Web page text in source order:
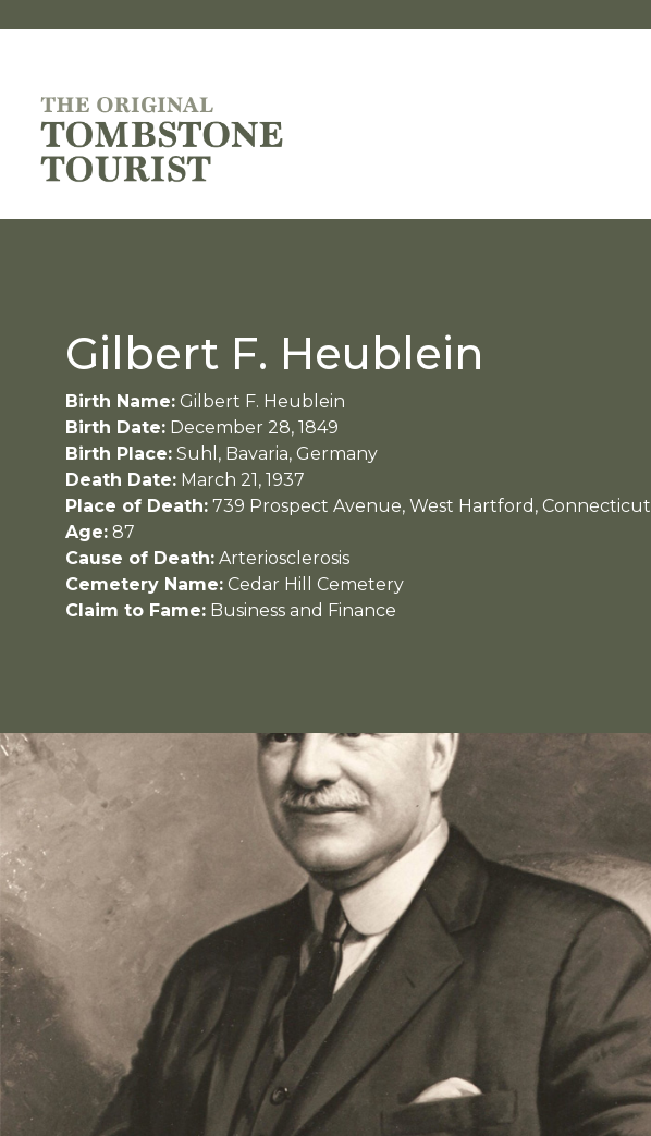
Gilbert F. Heublein
Birth Name: Gilbert F. Heublein
Birth Date: December 28, 1849
Birth Place: Suhl, Bavaria, Germany
Death Date: March 21, 1937
Place of Death: 739 Prospect Avenue, West Hartford, Connecticut
Age: 87
Cause of Death: Arteriosclerosis
Cemetery Name: Cedar Hill Cemetery
Claim to Fame: Business and Finance